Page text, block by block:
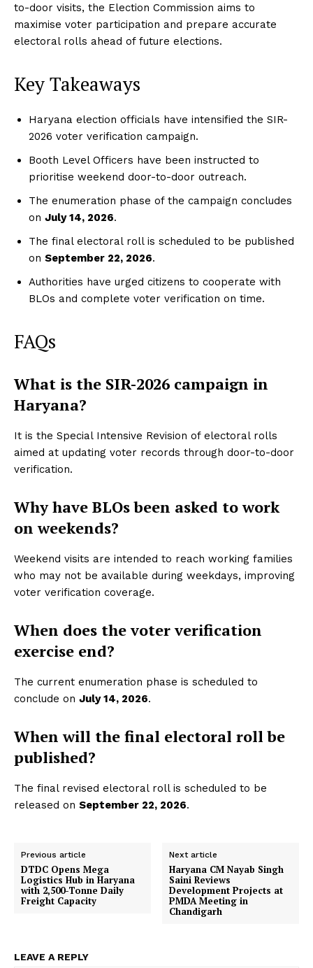
to-door visits, the Election Commission aims to
maximise voter participation and prepare accurate
electoral rolls ahead of future elections.
Key Takeaways
Haryana election officials have intensified the SIR-
2026 voter verification campaign.
Booth Level Officers have been instructed to
prioritise weekend door-to-door outreach.
The enumeration phase of the campaign concludes
on July 14, 2026.
The final electoral roll is scheduled to be published
on September 22, 2026.
Authorities have urged citizens to cooperate with
BLOs and complete voter verification on time.
FAQs
What is the SIR-2026 campaign in
Haryana?
It is the Special Intensive Revision of electoral rolls
aimed at updating voter records through door-to-door
verification.
Why have BLOs been asked to work
on weekends?
Weekend visits are intended to reach working families
who may not be available during weekdays, improving
voter verification coverage.
When does the voter verification
exercise end?
The current enumeration phase is scheduled to
conclude on July 14, 2026.
When will the final electoral roll be
published?
The final revised electoral roll is scheduled to be
released on September 22, 2026.
Previous article
DTDC Opens Mega
Logistics Hub in Haryana
with 2,500-Tonne Daily
Freight Capacity
Next article
Haryana CM Nayab Singh
Saini Reviews
Development Projects at
PMDA Meeting in
Chandigarh
LEAVE A REPLY